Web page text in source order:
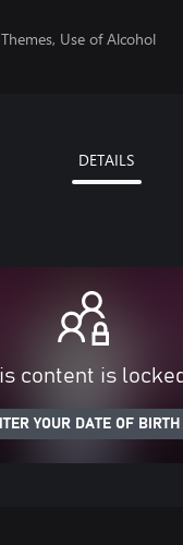
Use of Alcohol
DETAILS
content is locked
YOUR DATE OF BIRTH